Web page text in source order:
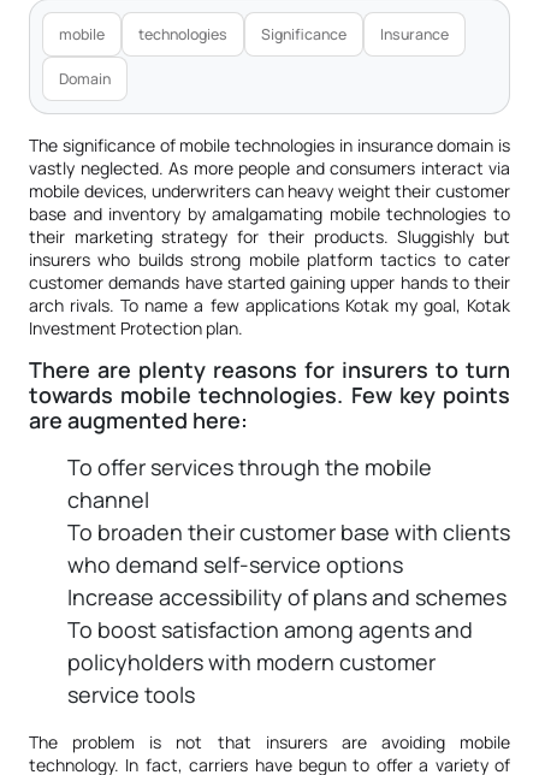
mobile technologies Significance Insurance
Domain
The significance of mobile technologies in insurance domain is
vastly neglected. As more people and consumers interact via
mobile devices, underwriters can heavy weight their customer
base and inventory by amalgamating mobile technologies to
their marketing strategy for their products. Sluggishly but
insurers who builds strong mobile platform tactics to cater
customer demands have started gaining upper hands to their
arch rivals. To name a few applications Kotak my goal, Kotak
Investment Protection plan.
There are plenty reasons for insurers to turn
towards mobile technologies. Few key points
are augmented here:
To offer services through the mobile
channel
To broaden their customer base with clients
who demand self-service options
Increase accessibility of plans and schemes
To boost satisfaction among agents and
policyholders with modern customer
service tools
The problem is not that insurers are avoiding mobile
technology. In fact, carriers have begun to offer a variety of